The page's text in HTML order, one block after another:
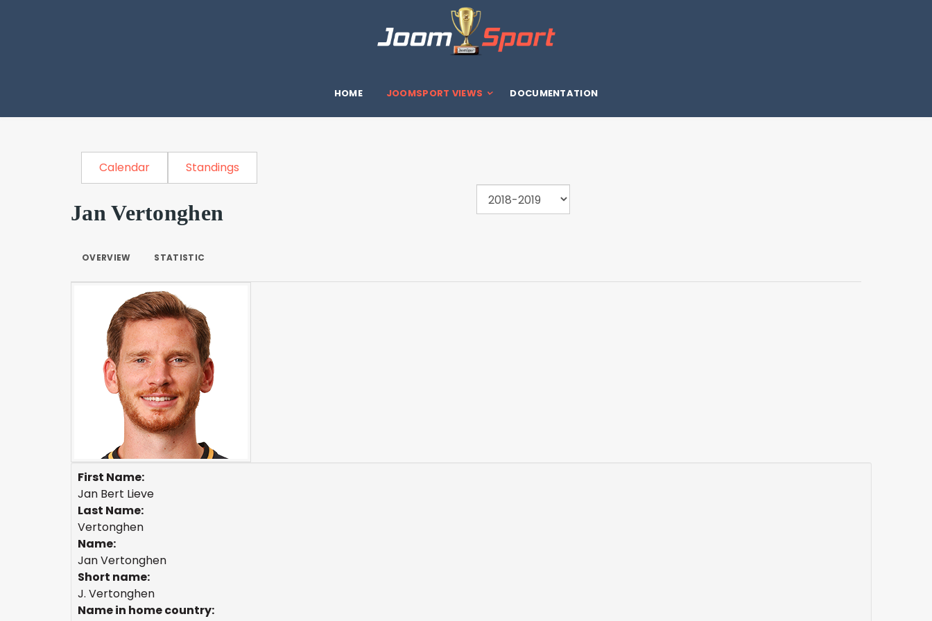
HOME JOOMSPORT VIEWS DOCUMENTATION
Calendar Standings
Jan Vertonghen
OVERVIEW STATISTIC
First Name:
Jan Bert Lieve
Last Name:
Vertonghen
Name:
Jan Vertonghen
Short name:
J. Vertonghen
Name in home country: